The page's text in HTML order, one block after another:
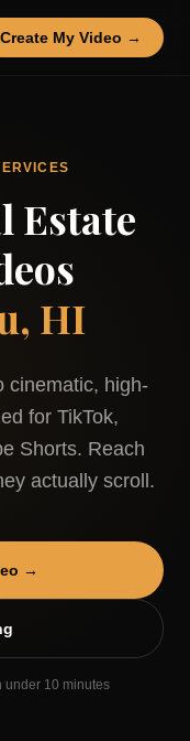
Create My Video →
Estate
HI
cinematic, high-
for TikTok,
Shorts. Reach
actually scroll.
→
under 10 minutes